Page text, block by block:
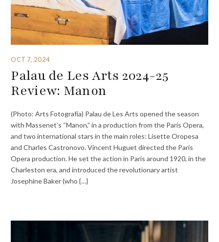
OCT 7, 2024
Palau de Les Arts 2024-25
Review: Manon
(Photo: Arts Fotografía) Palau de Les Arts opened the season
with Massenet’s “Manon,” in a production from the Paris Opera,
and two international stars in the main roles: Lisette Oropesa
and Charles Castronovo. Vincent Huguet directed the Paris
Opera production. He set the action in Paris around 1920, in the
Charleston era, and introduced the revolutionary artist
Josephine Baker (who {…}